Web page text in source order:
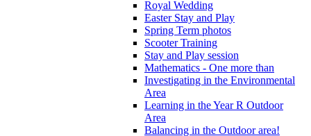
Royal Wedding
Easter Stay and Play
Spring Term photos
Scooter Training
Stay and Play session
Mathematics - One more than
Investigating in the Environmental
Area
Learning in the Year R Outdoor
Area
Balancing in the Outdoor area!